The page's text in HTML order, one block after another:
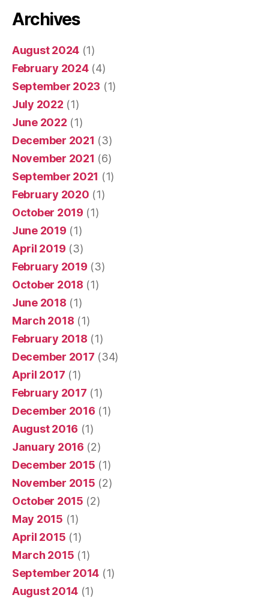
Archives
August 2024 (1)
February 2024(4)
September 2023 (1)
July 2022 (1)
June 2022 (1)
December 2021 (3)
November 2021 (6)
September 2021 (1)
February 2020 (1)
October 2019 (1)
June 2019 (1)
April 2019 (3)
February 2019 (3)
October 2018 (1)
June 2018 (1)
March 2018 (1)
February 2018 (1)
December 2017 (34)
April 2017 (1)
February 2017 (1)
December 2016 (1)
August 2016 (1)
January 2016 (2)
December 2015 (1)
November 2015 (2)
October 2015 (2)
May 2015 (1)
April 2015 (1)
March 2015 (1)
September 2014 (1)
August 2014 (1)